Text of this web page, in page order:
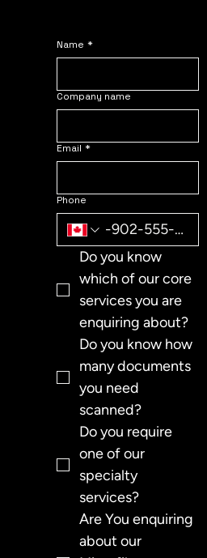
Name *
Company name
Email *
Phone
Do you know
which of our core
services you are
enquiring about?
Do you know how
many documents
you need
scanned?
Do you require
one of our
specialty
services?
Are You enquiring
about our